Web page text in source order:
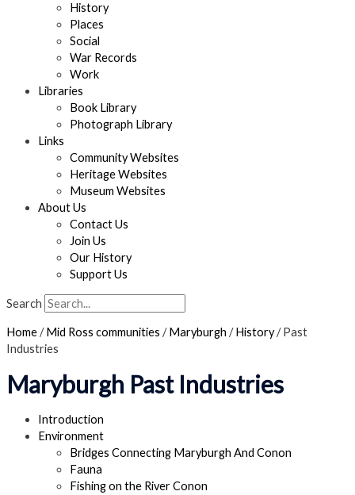
History
Places
Social
War Records
Work
Libraries
Book Library
Photograph Library
Links
Community Websites
Heritage Websites
Museum Websites
About Us
Contact Us
Join Us
Our History
Support Us
Search
Home/Mid Ross communities /Maryburgh /History/Past
Industries
Maryburgh Past Industries
Introduction
Environment
Bridges Connecting Maryburgh And Conon
Fauna
Fishing on the River Conon